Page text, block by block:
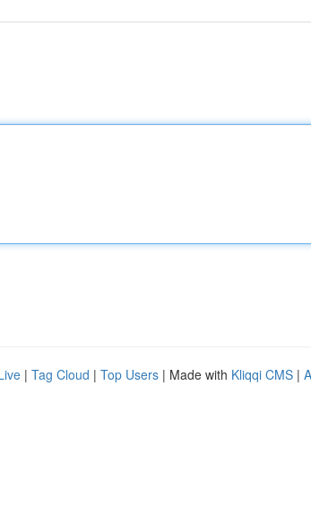
| Tag Cloud | Top Users | Made with Kliqqi CMS |